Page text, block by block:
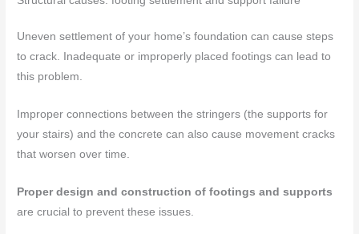
Uneven settlement of your home’s foundation can cause steps
to crack. Inadequate or improperly placed footings can lead to
this problem.
Improper connections between the stringers (the supports for
your stairs) and the concrete can also cause movement cracks
that worsen over time.
Proper design and construction of footings and supports
are crucial to prevent these issues.